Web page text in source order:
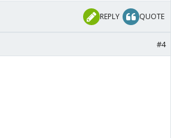
REPLY QUOTE
#4